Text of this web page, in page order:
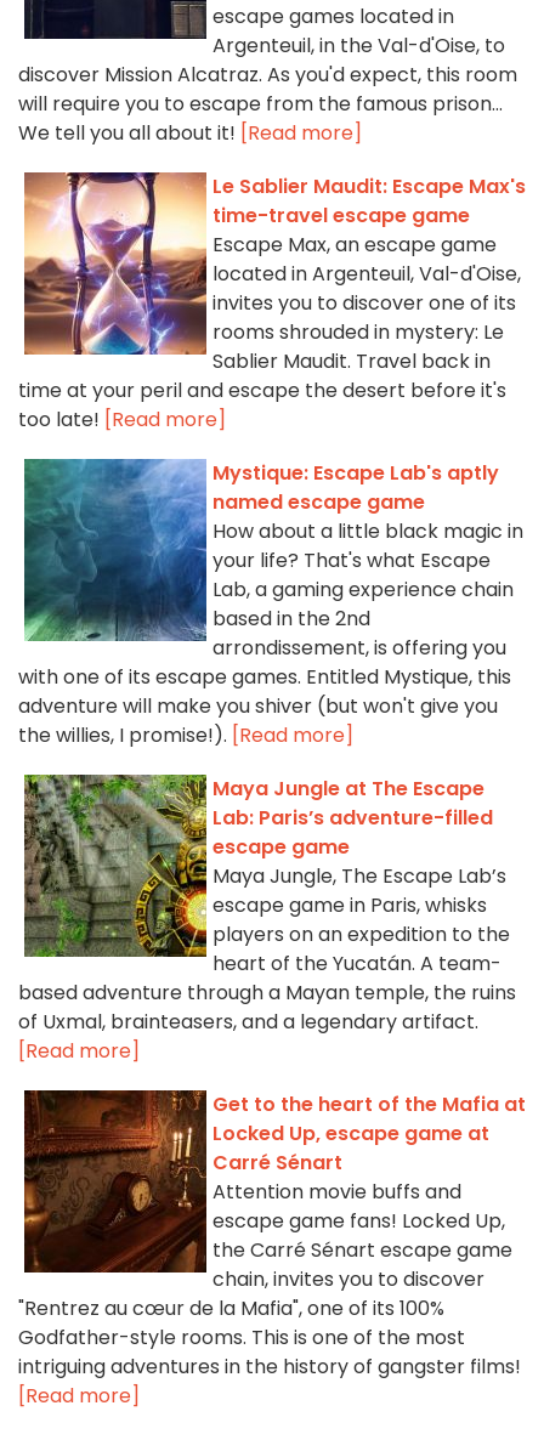
escape games located in
Argenteuil, in the Val-d'Oise, to
discover Mission Alcatraz. As you'd expect, this room
will require you to escape from the famous prison...
We tell you all about it! [Read more]
Le Sablier Maudit: Escape Max's
time-travel escape game
Escape Max, an escape game
located in Argenteuil, Val-d'Oise,
invites you to discover one of its
rooms shrouded in mystery: Le
Sablier Maudit. Travel back in
time at your peril and escape the desert before it's
too late! [Read more]
Mystique: Escape Lab's aptly
named escape game
How about a little black magic in
your life? That's what Escape
Lab, a gaming experience chain
based in the 2nd
arrondissement, is offering you
with one of its escape games. Entitled Mystique, this
adventure will make you shiver (but won't give you
the willies, I promise!). [Read more]
Maya Jungle at The Escape
Lab: Paris’s adventure-filled
escape game
Maya Jungle, The Escape Lab’s
escape game in Paris, whisks
players on an expedition to the
heart of the Yucatán. A team-
based adventure through a Mayan temple, the ruins
of Uxmal, brainteasers, and a legendary artifact.
[Read more]
Get to the heart of the Mafia at
Locked Up, escape game at
Carré Sénart
Attention movie buffs and
escape game fans! Locked Up,
the Carré Sénart escape game
chain, invites you to discover
"Rentrez au cœur de la Mafia", one of its 100%
Godfather-style rooms. This is one of the most
intriguing adventures in the history of gangster films!
[Read more]